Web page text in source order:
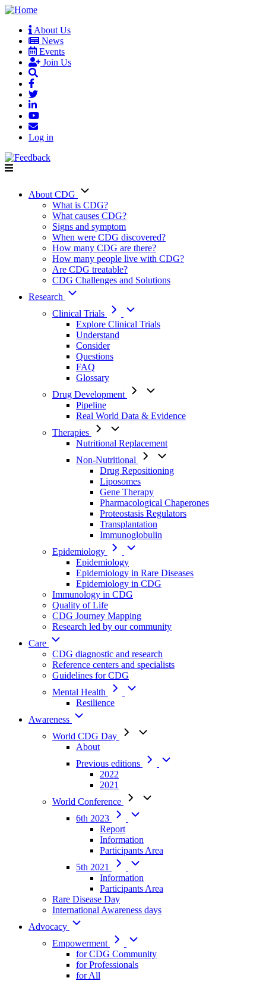
Skip
main
content
User
account
menu
About Us
News
Events
Join Us
Log in
Main
navigation
About CDG
What is CDG?
What causes CDG?
Signs and symptom
When were CDG discovered?
How many CDG are there?
How many people live with CDG?
Are CDG treatable?
CDG Challenges and Solutions
Research
Clinical Trials
Explore Clinical Trials
Understand
Consider
Questions
FAQ
Glossary
Drug Development
Pipeline
Real World Data & Evidence
Therapies
Nutritional Replacement
Non-Nutritional
Drug Repositioning
Liposomes
Gene Therapy
Pharmacological Chaperones
Proteostasis Regulators
Transplantation
Immunoglobulin
Epidemiology
Epidemiology
Epidemiology in Rare Diseases
Epidemiology in CDG
Immunology in CDG
Quality of Life
CDG Journey Mapping
Research led by our community
Care
CDG diagnostic and research
Reference centers and specialists
Guidelines for CDG
Mental Health
Resilience
Awareness
World CDG Day
About
Previous editions
2022
2021
World Conference
6th 2023
Report
Information
Participants Area
5th 2021
Information
Participants Area
Rare Disease Day
International Awareness days
Advocacy
Empowerment
for CDG Community
for Professionals
for All